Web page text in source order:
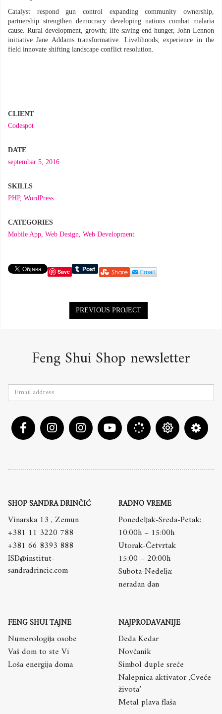
Catalyst respond gun control expanding community ownership,
partnership strengthen democracy developing nations combat malaria
cause. Rural development, growth; life-saving end hunger, John Lennon
initiative Jane Addams transformative. Livelihoods; experience in the
field innovate shifting landscape conflict resolution.
CLIENT
Codespot
DATE
septembar 5, 2016
SKILLS
PHP, WordPress
CATEGORIES
Mobile App, Web Design, Web Development
Save
PREVIOUS PROJECT
Feng Shui Shop newsletter
SHOP SANDRA DRINČIĆ
Vinarska 13 , Zemun
+381 11 3220 788
+381 66 8393 888
ISD@institut-
sandradrincic.com
RADNO VREME
Ponedeljak-Sreda-Petak:
10:00h – 15:00h
Utorak-Četvrtak
15:00 – 20:00h
Subota-Nedelja:
neradan dan
FENG SHUI TAJNE
Numerologija osobe
Vaš dom to ste Vi
Loša energija doma
NAJPRODAVANIJE
Deda Kedar
Novčanik
Simbol duple sreće
Nalepnica aktivator ,Cveće
života’
Metal plava flaša